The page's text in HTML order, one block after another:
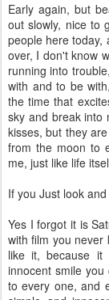
Early again, but
out slowly, nice to
people here today,
over, I don't know
running into
with and to be
the time that
sky and break into
kisses, but they
from the moon to
me, just like life
If you Just look
Yes I forgot it is
with film you never
like it, because it
innocent smile
to every one, and